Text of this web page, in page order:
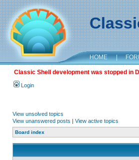
HOME |
Classic Shell development was stopped in
Login
View unsolved topics
View unanswered posts | View active topics
Board index